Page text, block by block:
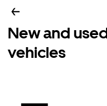
New and
vehicles